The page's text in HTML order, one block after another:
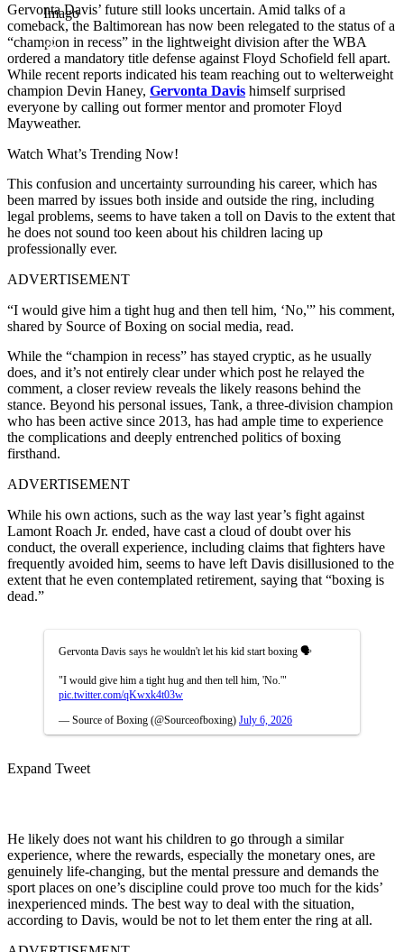
Imago
Gervonta Davis’ future still looks uncertain. Amid talks of a
comeback, the Baltimorean has now been relegated to the status of a
“champion in recess” in the lightweight division after the WBA
ordered a mandatory title defense against Floyd Schofield fell apart.
While recent reports indicated his team reaching out to welterweight
champion Devin Haney, Gervonta Davis himself surprised
everyone by calling out former mentor and promoter Floyd
Mayweather.
Watch What’s Trending Now!
This confusion and uncertainty surrounding his career, which has
been marred by issues both inside and outside the ring, including
legal problems, seems to have taken a toll on Davis to the extent that
he does not sound too keen about his children lacing up
professionally ever.
ADVERTISEMENT
“I would give him a tight hug and then tell him, ‘No,'” his comment,
shared by Source of Boxing on social media, read.
While the “champion in recess” has stayed cryptic, as he usually
does, and it’s not entirely clear under which post he relayed the
comment, a closer review reveals the likely reasons behind the
stance. Beyond his personal issues, Tank, a three-division champion
who has been active since 2013, has had ample time to experience
the complications and deeply entrenched politics of boxing
firsthand.
ADVERTISEMENT
While his own actions, such as the way last year’s fight against
Lamont Roach Jr. ended, have cast a cloud of doubt over his
conduct, the overall experience, including claims that fighters have
frequently avoided him, seems to have left Davis disillusioned to the
extent that he even contemplated retirement, saying that “boxing is
dead.”
Gervonta Davis says he wouldn't let his kid start boxing 🗣️
"I would give him a tight hug and then tell him, 'No.'"
pic.twitter.com/qKwxk4t03w
— Source of Boxing (@Sourceofboxing) July 6, 2026
Expand Tweet
He likely does not want his children to go through a similar
experience, where the rewards, especially the monetary ones, are
genuinely life-changing, but the mental pressure and demands the
sport places on one’s discipline could prove too much for the kids’
inexperienced minds. The best way to deal with the situation,
according to Davis, would be not to let them enter the ring at all.